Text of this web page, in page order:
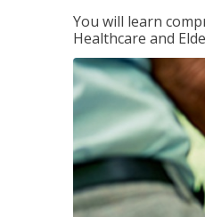
You will learn
Healthcare and